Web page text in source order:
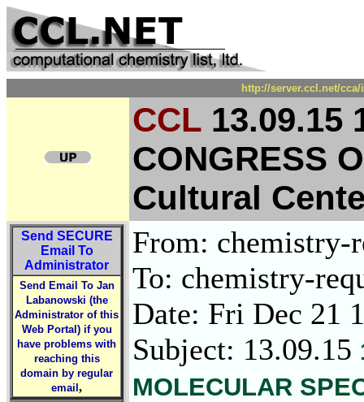
http://server.ccl.net/
CCL 13.09.15
CONGRESS
Cultural
Send SECURE
Email To
Administrator
Send Email To Jan
Labanowski (the
Administrator of this
Web Portal) if you
have problems with
reaching this
domain by regular
email ,
From: chemistry-
To: chemistry-
Date: Fri Dec 21
Subject: 13.09.15
MOLECULAR